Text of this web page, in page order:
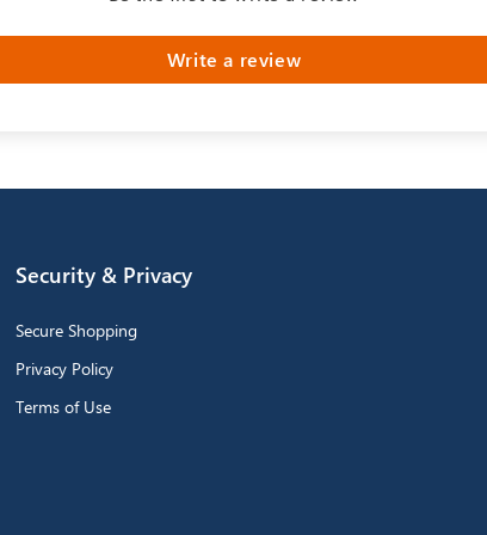
Write a review
Security & Privacy
Secure Shopping
Privacy Policy
Terms of Use